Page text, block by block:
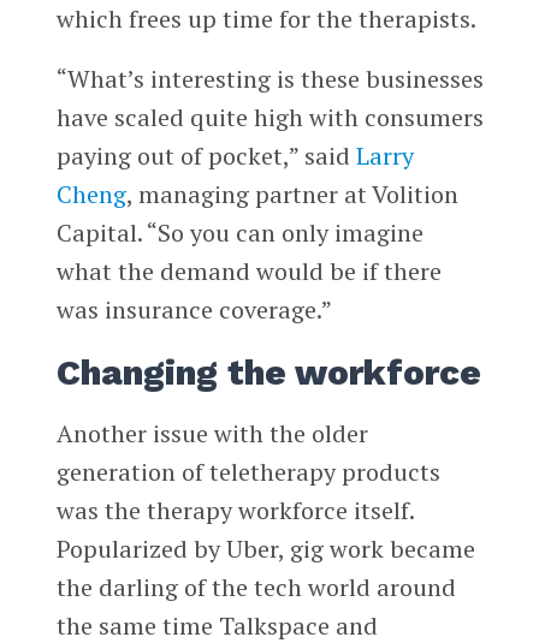
which frees up time for the therapists.
“What’s interesting is these businesses
have scaled quite high with consumers
paying out of pocket,” said Larry
Cheng, managing partner at Volition
Capital. “So you can only imagine
what the demand would be if there
was insurance coverage.”
Changing the workforce
Another issue with the older
generation of teletherapy products
was the therapy workforce itself.
Popularized by Uber, gig work became
the darling of the tech world around
the same time Talkspace and